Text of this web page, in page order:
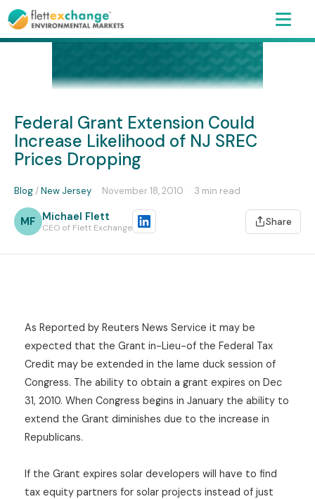
Federal Grant Extension Could
Increase Likelihood of NJ SREC
Prices Dropping
Blog /New Jersey · November 18, 2010 · 3 min read
MF Michael Flett
CEO of Flett Exchange Share
As Reported by Reuters News Service it may be
expected that the Grant in-Lieu-of the Federal Tax
Credit may be extended in the lame duck session of
Congress. The ability to obtain a grant expires on Dec
31, 2010. When Congress begins in January the ability to
extend the Grant diminishes due to the increase in
Republicans.
If the Grant expires solar developers will have to find
tax equity partners for solar projects instead of just